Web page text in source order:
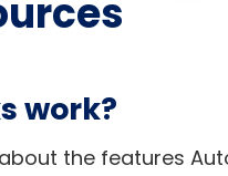
work?
the features